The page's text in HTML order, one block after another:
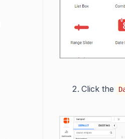
Click the